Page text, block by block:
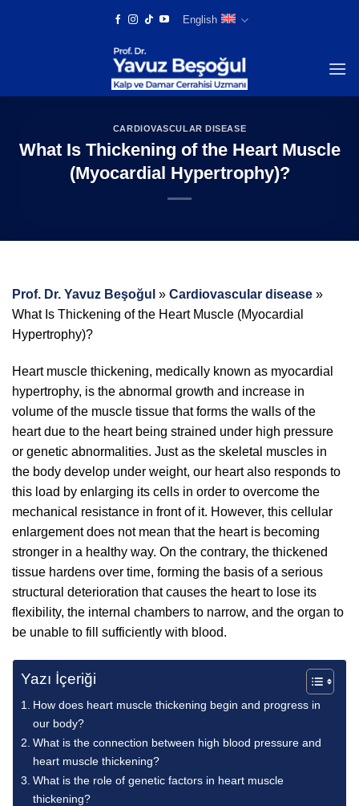
English
CARDIOVASCULAR DISEASE
What Is Thickening of the Heart Muscle
(Myocardial Hypertrophy)?
Prof. Dr. Yavuz Beşoğul » Cardiovascular disease »
What Is Thickening of the Heart Muscle (Myocardial
Hypertrophy)?
Heart muscle thickening, medically known as myocardial
hypertrophy, is the abnormal growth and increase in
volume of the muscle tissue that forms the walls of the
heart due to the heart being strained under high pressure
or genetic abnormalities. Just as the skeletal muscles in
the body develop under weight, our heart also responds to
this load by enlarging its cells in order to overcome the
mechanical resistance in front of it. However, this cellular
enlargement does not mean that the heart is becoming
stronger in a healthy way. On the contrary, the thickened
tissue hardens over time, forming the basis of a serious
structural deterioration that causes the heart to lose its
flexibility, the internal chambers to narrow, and the organ to
be unable to fill sufficiently with blood.
Yazı İçeriği
How does heart muscle thickening begin and progress in
our body?
What is the connection between high blood pressure and
heart muscle thickening?
What is the role of genetic factors in heart muscle
thickening?